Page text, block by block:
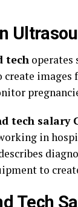
tech operates
create
tech salary
in
to
Tech